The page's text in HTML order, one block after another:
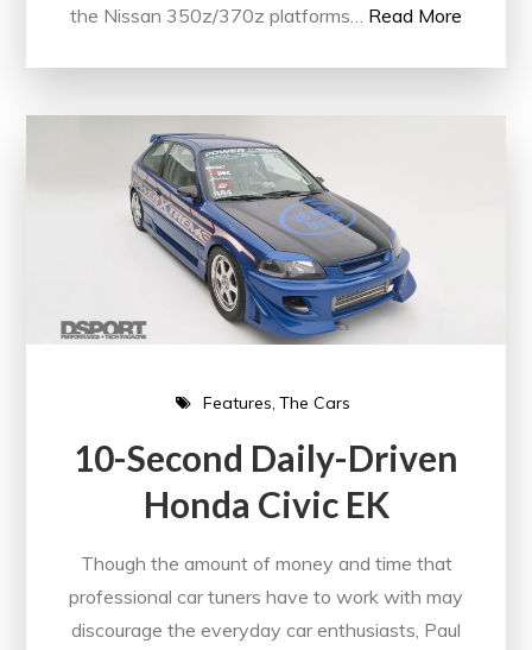
the Nissan 350z/370z platforms… Read More
Features The Cars
10-Second Daily-Driven
Honda Civic EK
Though the amount of money and time that
professional car tuners have to work with may
discourage the everyday car enthusiasts, Paul